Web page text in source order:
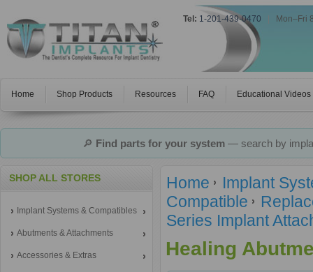
Tel: 1-201-439-0470 Mon–Fri
Home Shop Products Resources FAQ Educational Videos
🔎 Find parts for your system— search by
SHOP ALL STORES
Implant Systems & Compatibles
Abutments & Attachments
Accessories & Extras
Home
Implant
Compatible
Series Implant
Healing